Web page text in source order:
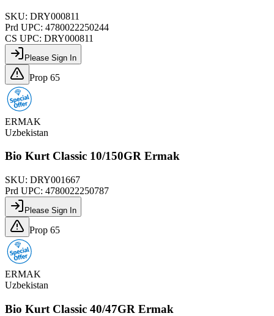
SKU: DRY000811
Prd UPC: 4780022250244
CS UPC: DRY000811
Please Sign In
Prop 65
ERMAK
Uzbekistan
Bio Kurt Classic 10/150GR Ermak
SKU: DRY001667
Prd UPC: 4780022250787
Please Sign In
Prop 65
ERMAK
Uzbekistan
Bio Kurt Classic 40/47GR Ermak